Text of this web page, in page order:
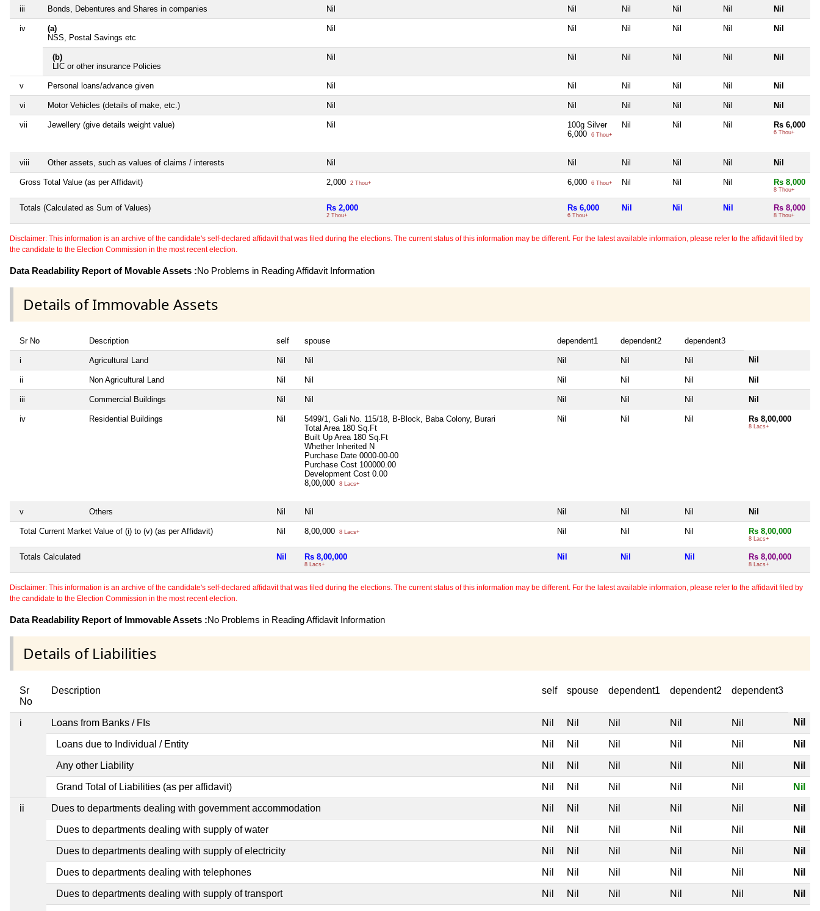
iii Bonds, Debentures and Shares in companies Nil Nil Nil Nil Nil Nil
iv
(a)
NSS, Postal Savings etc
Nil Nil Nil Nil Nil Nil
(b)
LIC or other insurance Policies
Nil Nil Nil Nil Nil Nil
v Personal loans/advance given Nil Nil Nil Nil Nil Nil
vi Motor Vehicles (details of make, etc.) Nil Nil Nil Nil Nil Nil
vii Jewellery (give details weight value) Nil
100g Silver
6,000
6 Thou+
Nil Nil Nil Rs 6,000
6 Thou+
viii Other assets, such as values of claims / interests Nil Nil Nil Nil Nil Nil
Gross Total Value (as per Affidavit) 2,000 2 Thou+ 6,000 6 Thou+ Nil Nil Nil Rs 8,000
8 Thou+
Totals (Calculated as Sum of Values) Rs 2,000
2 Thou+
Rs 6,000
6 Thou+
Nil Nil Nil Rs 8,000
8 Thou+
Disclaimer: This information is an archive of the candidate's self-declared affidavit that was filed during the elections. The current status of this information may be different. For the latest available information, please refer to the affidavit filed by
the candidate to the Election Commission in the most recent election.
Data Readability Report of Movable Assets :No Problems in Reading Affidavit Information
Details of Immovable Assets
Sr No Description self spouse dependent1 dependent2 dependent3
i Agricultural Land Nil Nil Nil Nil Nil Nil
ii Non Agricultural Land Nil Nil Nil Nil Nil Nil
iii Commercial Buildings Nil Nil Nil Nil Nil Nil
iv Residential Buildings Nil
5499/1, Gali No. 115/18, B-Block, Baba Colony, Burari
Total Area 180 Sq.Ft
Built Up Area 180 Sq.Ft
Whether Inherited N
Purchase Date 0000-00-00
Purchase Cost 100000.00
Development Cost 0.00
8,00,000
8 Lacs+
Nil Nil Nil Rs 8,00,000
8 Lacs+
v Others Nil Nil Nil Nil Nil Nil
Total Current Market Value of (i) to (v) (as per Affidavit) Nil 8,00,000 8 Lacs+ Nil Nil Nil Rs 8,00,000
8 Lacs+
Totals Calculated Nil Rs 8,00,000
8 Lacs+
Nil Nil Nil Rs 8,00,000
8 Lacs+
Disclaimer: This information is an archive of the candidate's self-declared affidavit that was filed during the elections. The current status of this information may be different. For the latest available information, please refer to the affidavit filed by
the candidate to the Election Commission in the most recent election.
Data Readability Report of Immovable Assets :No Problems in Reading Affidavit Information
Details of Liabilities
Sr
No
Description self spouse dependent1 dependent2 dependent3
i Loans from Banks / FIs Nil Nil Nil Nil Nil Nil
Loans due to Individual / Entity Nil Nil Nil Nil Nil Nil
Any other Liability Nil Nil Nil Nil Nil Nil
Grand Total of Liabilities (as per affidavit) Nil Nil Nil Nil Nil Nil
ii Dues to departments dealing with government accommodation Nil Nil Nil Nil Nil Nil
Dues to departments dealing with supply of water Nil Nil Nil Nil Nil Nil
Dues to departments dealing with supply of electricity Nil Nil Nil Nil Nil Nil
Dues to departments dealing with telephones Nil Nil Nil Nil Nil Nil
Dues to departments dealing with supply of transport Nil Nil Nil Nil Nil Nil